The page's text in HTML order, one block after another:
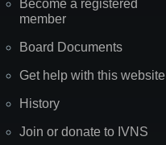
Become a registered
member
Board Documents
Get help with this website
History
Join or donate to IVNS